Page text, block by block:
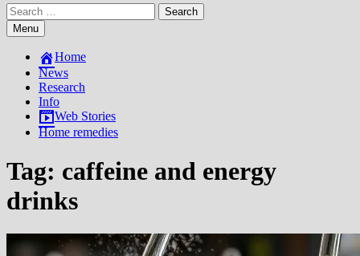
Search
for:Menu
Home
News
Research
Info
Web Stories
Home remedies
Tag: caffeine and energy
drinks